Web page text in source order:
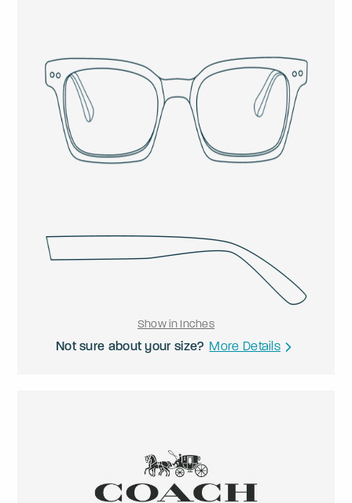
Show in Inches
Not sure about your size? More Details